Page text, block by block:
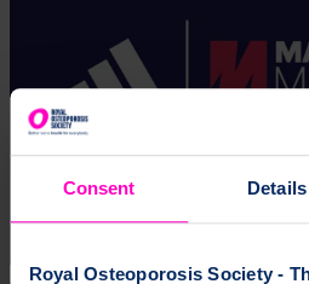
Consent Details
Royal Osteoporosis Society -